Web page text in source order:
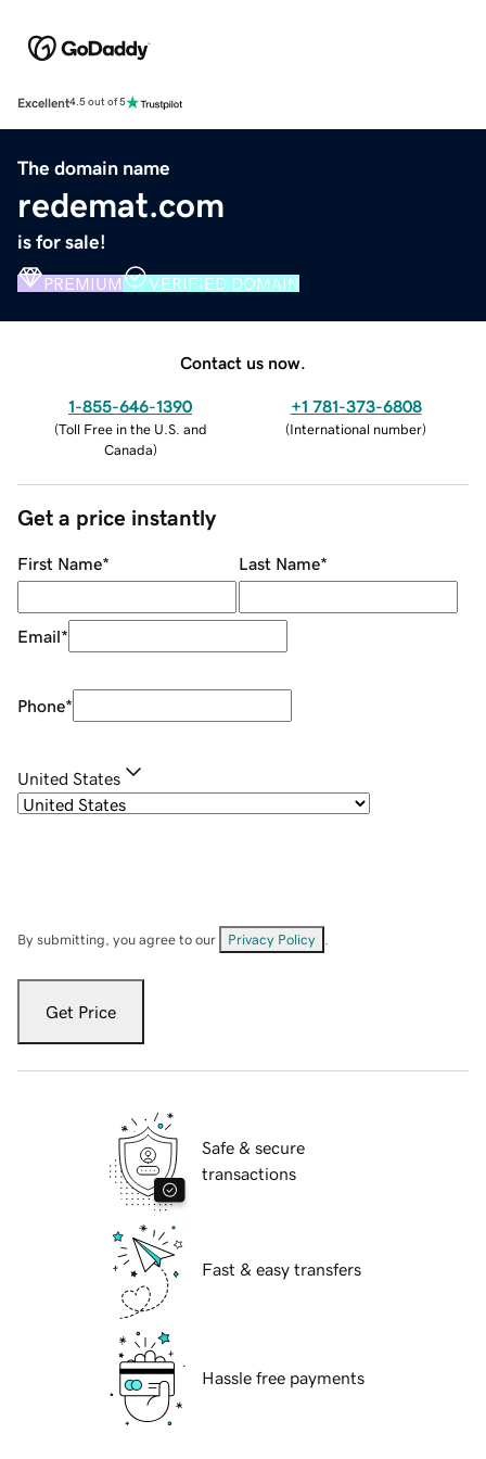
Excellent4.5 out of 5
The domain name
redemat.com
is for sale!
PREMIUM VERIFIED DOMAIN
Contact us now.
1-855-646-1390
(Toll Free in the U.S. and
Canada)
+1 781-373-6808
(International number)
Get a price instantly
First Name* Last Name*
Email*
Phone*
United States
By submitting, you agree to our Privacy Policy
Get Price
Safe & secure
transactions
Fast & easy transfers
Hassle free payments